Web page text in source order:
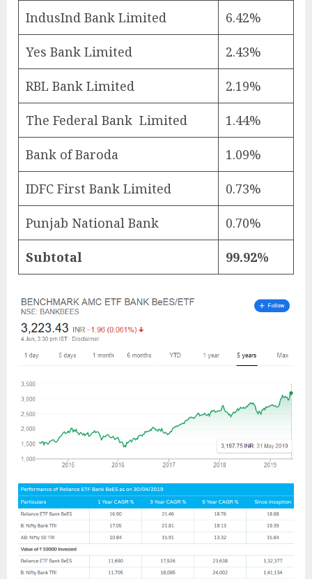
IndusInd Bank Limited 6.42%
Yes Bank Limited 2.43%
RBL Bank Limited 2.19%
The Federal Bank Limited 1.44%
Bank of Baroda 1.09%
IDFC First Bank Limited 0.73%
Punjab National Bank 0.70%
Subtotal 99.92%